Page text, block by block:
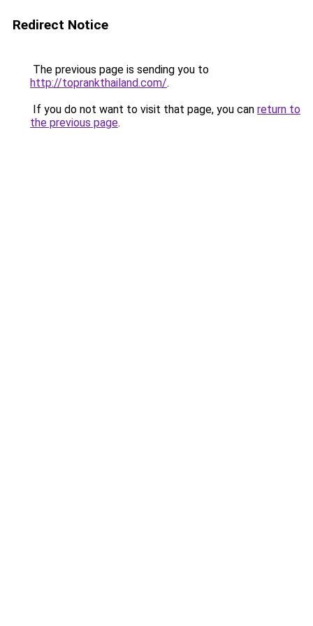
Redirect Notice
The previous page is sending you to
http://toprankthailand.com/.
If you do not want to visit that page, you can return to
the previous page.